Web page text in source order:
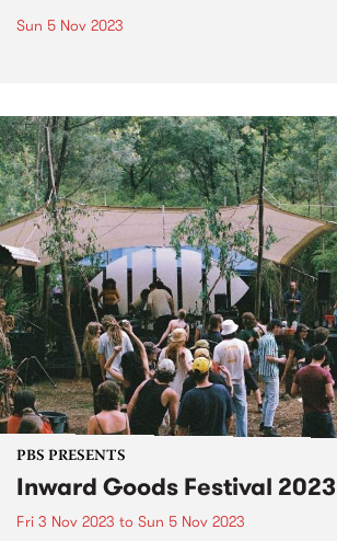
Sun 5 Nov 2023
PBS PRESENTS
Inward Goods Festival 2023
Fri 3 Nov 2023 to Sun 5 Nov 2023